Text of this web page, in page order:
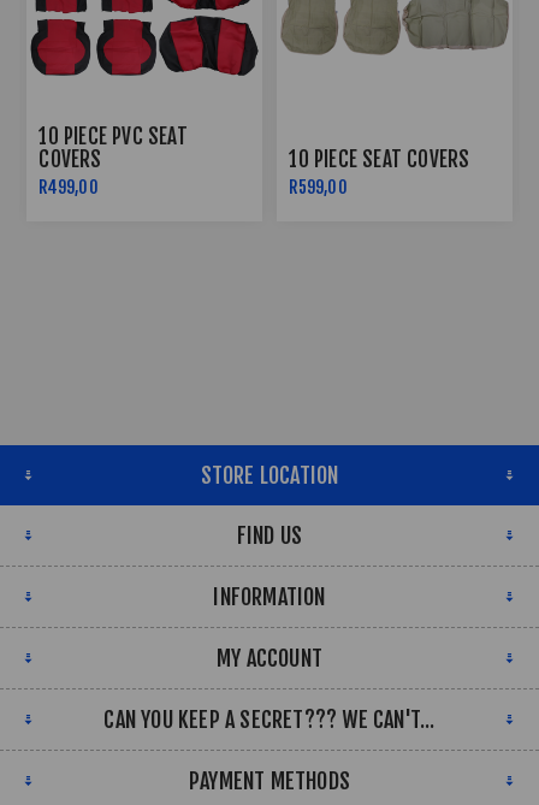
10 PIECE PVC SEAT
COVERS
R499,00
10 PIECE SEAT COVERS
R599,00
STORE LOCATION
FIND US
INFORMATION
MY ACCOUNT
CAN YOU KEEP A SECRET??? WE CAN'T...
PAYMENT METHODS